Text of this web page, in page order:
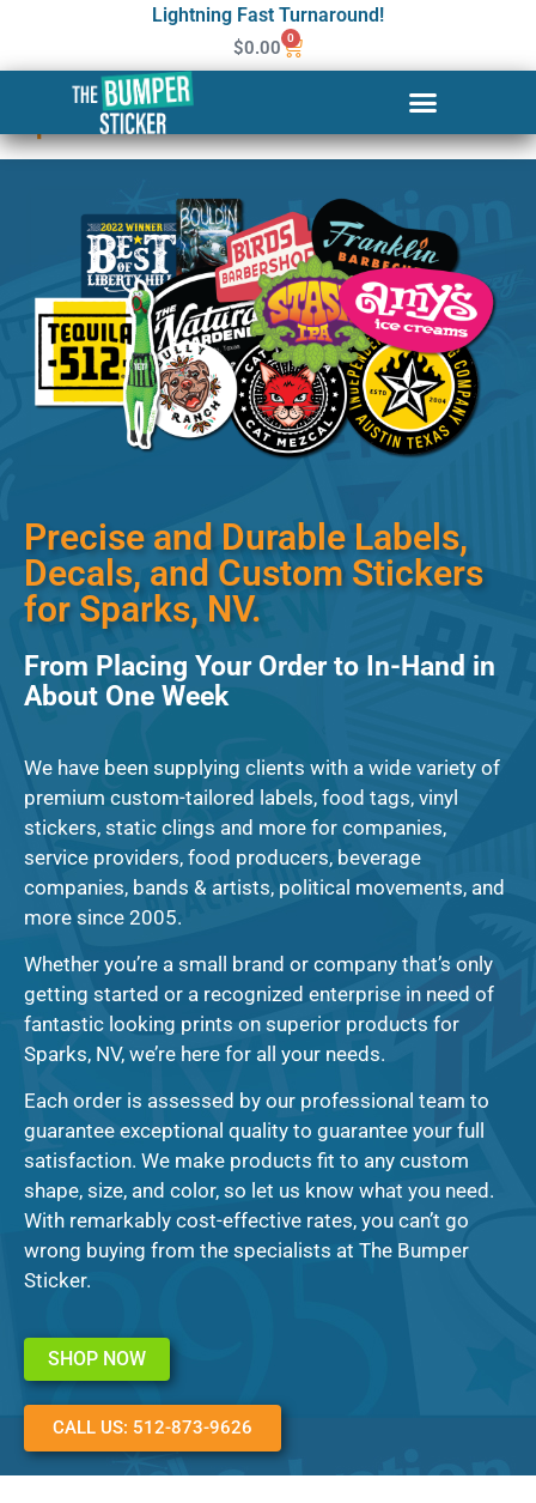
Lightning Fast Turnaround!
$0.00 0
Custom Stickers & Labels in
Sparks
Precise and Durable Labels,
Decals, and Custom Stickers
for Sparks, NV.
From Placing Your Order to In-Hand in
About One Week
We have been supplying clients with a wide variety of
premium custom-tailored labels, food tags, vinyl
stickers, static clings and more for companies,
service providers, food producers, beverage
companies, bands & artists, political movements, and
more since 2005.
Whether you’re a small brand or company that’s only
getting started or a recognized enterprise in need of
fantastic looking prints on superior products for
Sparks, NV, we’re here for all your needs.
Each order is assessed by our professional team to
guarantee exceptional quality to guarantee your full
satisfaction. We make products fit to any custom
shape, size, and color, so let us know what you need.
With remarkably cost-effective rates, you can’t go
wrong buying from the specialists at The Bumper
Sticker.
SHOP NOW
CALL US: 512-873-9626